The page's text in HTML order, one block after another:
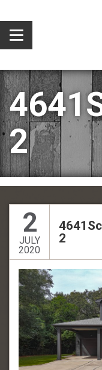
2
2
JULY
2020
2